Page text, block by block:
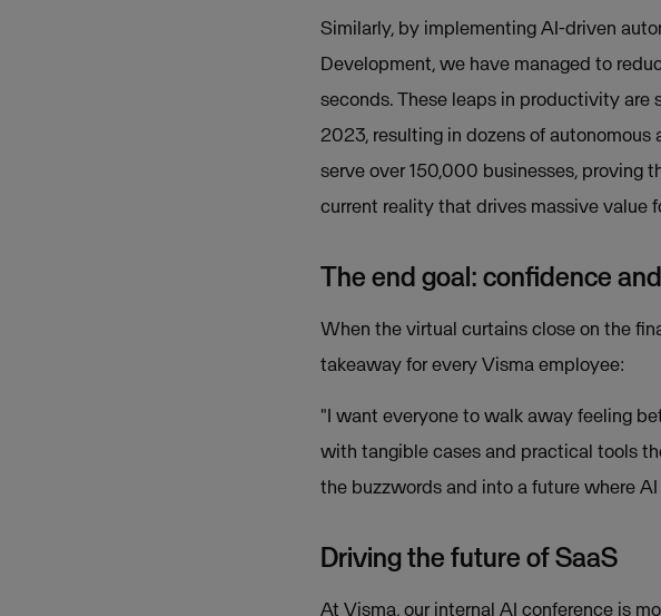
Similarly, by implementing AI-driven
Development, we have managed to
seconds. These leaps in productivity
2023, resulting in dozens of
serve over 150,000 businesses, proving
current reality that drives massive value
The end goal: confidence
When the virtual curtains close on the
takeaway for every Visma employee:
"I want everyone to walk away feeling
with tangible cases and practical tools
the buzzwords and into a future where
Driving the future of SaaS
At Visma, our internal AI conference is